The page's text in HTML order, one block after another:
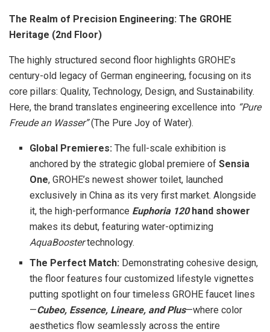
The Realm of Precision Engineering: The GROHE
Heritage (2nd Floor)
The highly structured second floor highlights GROHE’s
century-old legacy of German engineering, focusing on its
core pillars: Quality, Technology, Design, and Sustainability.
Here, the brand translates engineering excellence into “Pure
Freude an Wasser”(The Pure Joy of Water).
Global Premieres: The full-scale exhibition is
anchored by the strategic global premiere ofSensia
One, GROHE’s newest shower toilet, launched
exclusively in China as its very first market. Alongside
it, the high-performance Euphoria 120hand shower
makes its debut, featuring water-optimizing
AquaBoostertechnology.
The Perfect Match: Demonstrating cohesive design,
the floor features four customized lifestyle vignettes
putting spotlight on four timeless GROHE faucet lines
—Cubeo, Essence, Lineare, and Plus—where color
aesthetics flow seamlessly across the entire